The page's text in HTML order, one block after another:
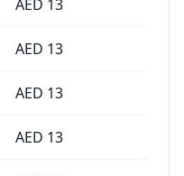
AED 13
AED 13
AED 13
AED 13